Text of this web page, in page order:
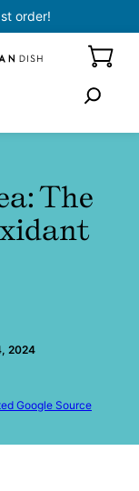
order!
The
2024
Google Source